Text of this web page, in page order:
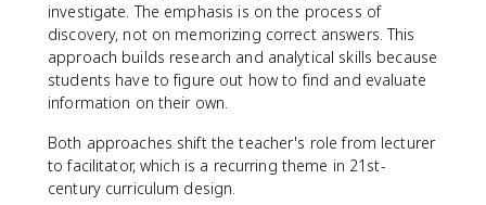
investigate. The emphasis is on the process of
discovery, not on memorizing correct answers. This
approach builds research and analytical skills because
students have to figure out how to find and evaluate
information on their own.
Both approaches shift the teacher's role from lecturer
to facilitator, which is a recurring theme in 21st-
century curriculum design.